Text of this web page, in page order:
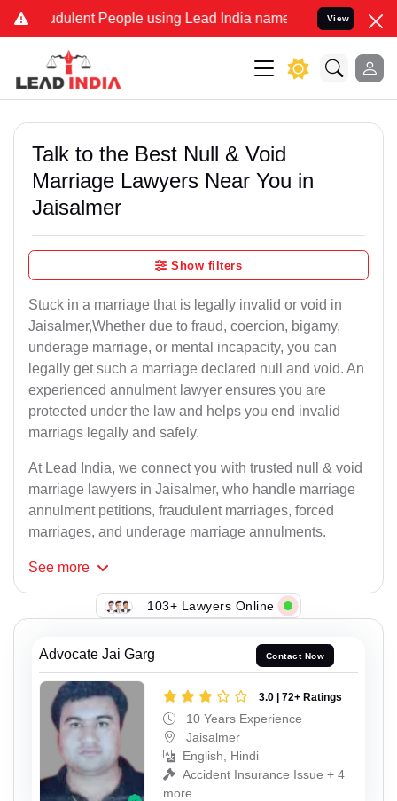
People using Lead India name to Resolve your Legal
View
Talk to the Best Null & Void
Marriage Lawyers Near You in
Jaisalmer
Show filters
Stuck in a marriage that is legally invalid or void in
Jaisalmer,Whether due to fraud, coercion, bigamy,
underage marriage, or mental incapacity, you can
legally get such a marriage declared null and void. An
experienced annulment lawyer ensures you are
protected under the law and helps you end invalid
marriags legally and safely.
At Lead India, we connect you with trusted null & void
marriage lawyers in Jaisalmer, who handle marriage
annulment petitions, fraudulent marriages, forced
marriages, and underage marriage annulments.
See more
103+ Lawyers Online
Advocate Jai Garg Contact Now
3.0 | 72+ Ratings
10 Years Experience
Jaisalmer
English, Hindi
Accident Insurance Issue + 4
more